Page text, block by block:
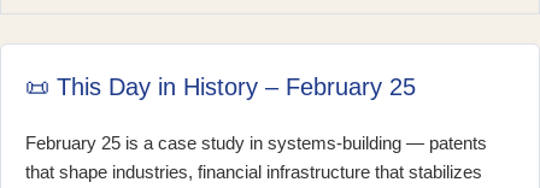
📜 This Day in History – February 25
February 25 is a case study in systems-building — patents
that shape industries, financial infrastructure that stabilizes